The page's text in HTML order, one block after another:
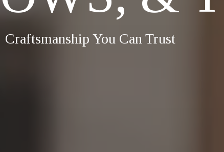
Craftsmanship You Can Trust